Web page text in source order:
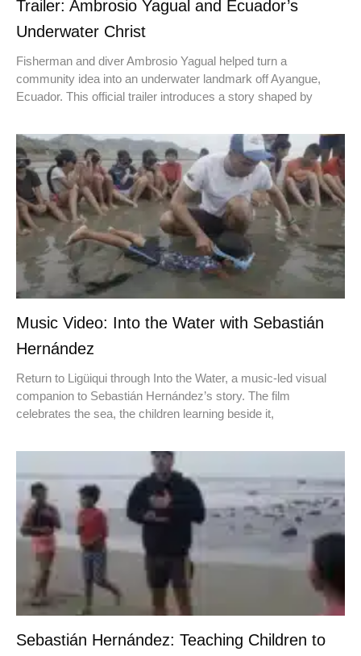
Trailer: Ambrosio Yagual and Ecuador’s
Underwater Christ
Fisherman and diver Ambrosio Yagual helped turn a
community idea into an underwater landmark off Ayangue,
Ecuador. This official trailer introduces a story shaped by
Music Video: Into the Water with Sebastián
Hernández
Return to Ligüiqui through Into the Water, a music-led visual
companion to Sebastián Hernández’s story. The film
celebrates the sea, the children learning beside it,
Sebastián Hernández: Teaching Children to